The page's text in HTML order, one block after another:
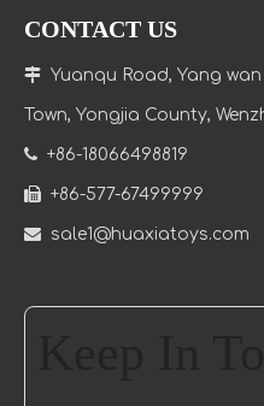
CONTACT US
 Yuanqu Road, Yang
Town, Yongjia County,
 +86-18066498819
 +86-577-67499999
 sale1@huaxiatoys.com